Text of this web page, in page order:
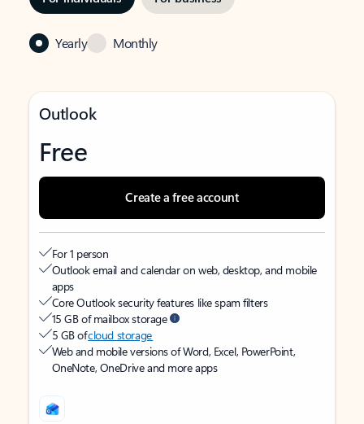
Yearly Monthly
Outlook
Free
Create a free account
For 1 person
Outlook email and calendar on web, desktop, and mobile
apps
Core Outlook security features like spam filters
15 GB of mailbox storage
5 GB ofcloud storage
Web and mobile versions of Word, Excel, PowerPoint,
OneNote, OneDrive and more apps